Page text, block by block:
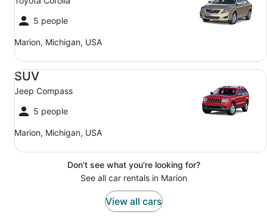
5 people
Marion, Michigan, USA
SUV
Jeep Compass
5 people
Marion, Michigan, USA
SUV Jeep Compass
Don't see what you're looking for?
See all car rentals in Marion
View all cars